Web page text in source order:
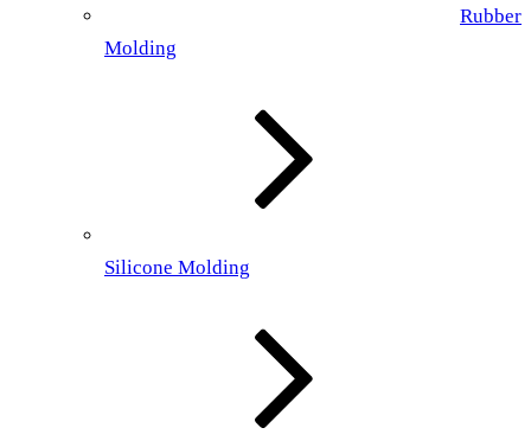
Rubber
Molding
Silicone Molding